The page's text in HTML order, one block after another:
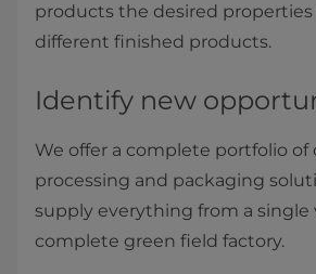
products the desired
different finished products.
Identify new
We offer a complete portfolio of
processing and packaging
supply everything from a single
complete green field factory.